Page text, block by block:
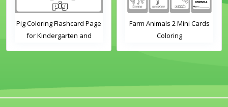
Page
and
Farm Animals 2 Mini Cards
Farm Animals 1